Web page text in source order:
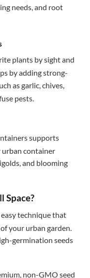
needs, and root
plants by sight and
by adding strong-
as garlic, chives,
pests.
supports
urban container
and blooming
Space?
technique that
your urban garden.
germination seeds
non-GMO seed